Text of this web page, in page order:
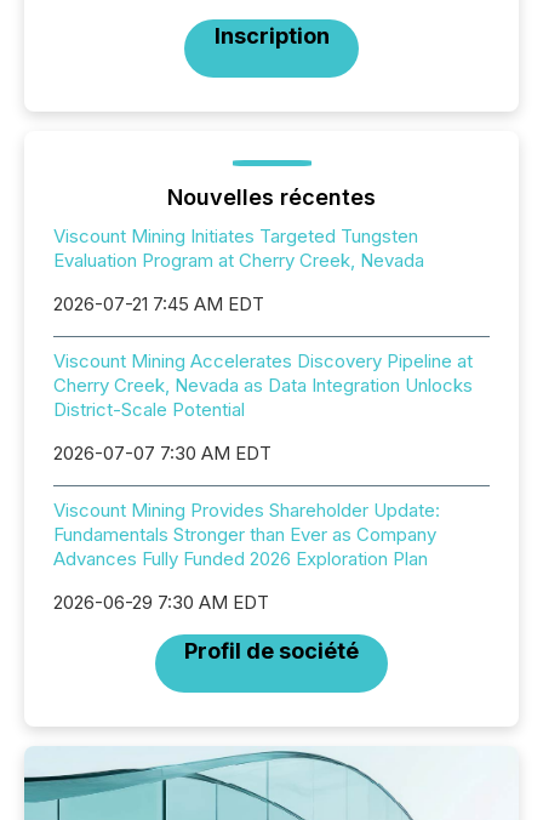
Inscription
Nouvelles récentes
Viscount Mining Initiates Targeted Tungsten
Evaluation Program at Cherry Creek, Nevada
2026-07-21 7:45 AM EDT
Viscount Mining Accelerates Discovery Pipeline at
Cherry Creek, Nevada as Data Integration Unlocks
District-Scale Potential
2026-07-07 7:30 AM EDT
Viscount Mining Provides Shareholder Update:
Fundamentals Stronger than Ever as Company
Advances Fully Funded 2026 Exploration Plan
2026-06-29 7:30 AM EDT
Profil de société